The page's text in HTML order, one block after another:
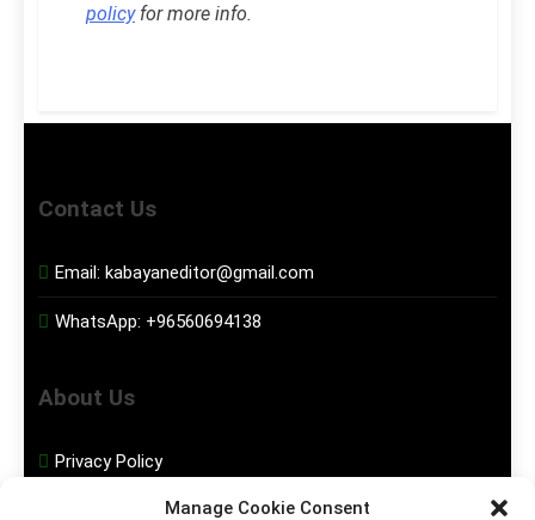
Manage Cookie Consent
policyfor more info.
Contact Us
Email: kabayaneditor@gmail.com
WhatsApp: +96560694138
About Us
Privacy Policy